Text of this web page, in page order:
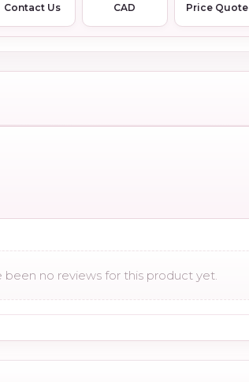
Contact Us CAD Price Quote
been no reviews for this product yet.